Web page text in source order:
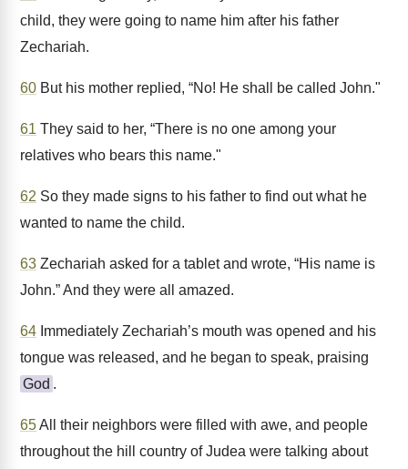
child, they were going to name him after his father
Zechariah.
60 But his mother replied, “No! He shall be called John."
61 They said to her, “There is no one among your
relatives who bears this name."
62 So they made signs to his father to find out what he
wanted to name the child.
63 Zechariah asked for a tablet and wrote, “His name is
John.” And they were all amazed.
64 Immediately Zechariah’s mouth was opened and his
tongue was released, and he began to speak, praising
God .
65All their neighbors were filled with awe, and people
throughout the hill country of Judea were talking about